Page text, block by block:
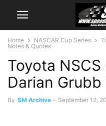
Home NASCAR Cup Series
Notes & Quotes
Toyota
Darian
By SM Archive - September 12,